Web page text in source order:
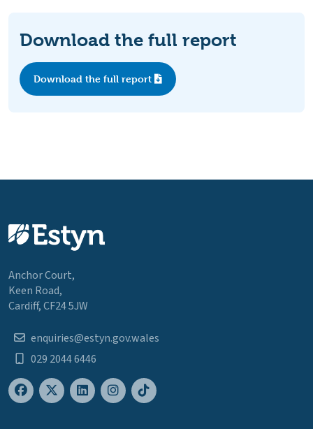
Download the full report
Download the full report
Anchor Court,
Keen Road,
Cardiff, CF24 5JW
enquiries@estyn.gov.wales
029 2044 6446